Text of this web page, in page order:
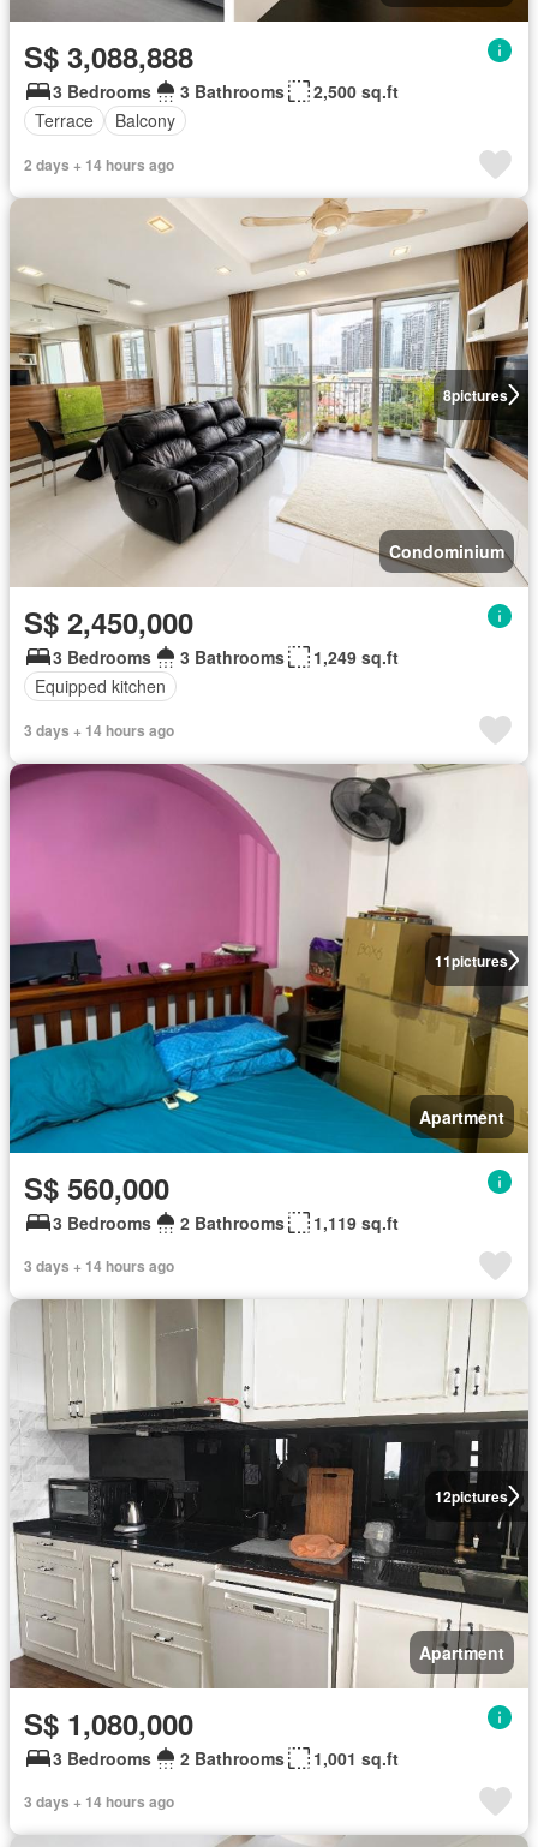
S$ 3,088,888
3 Bedrooms 3 Bathrooms
2,500 sq.ft
Terrace
Balcony
2 days + 14 hours ago
8pictures
Condominium
S$ 2,450,000
3 Bedrooms 3 Bathrooms
1,249 sq.ft
Equipped kitchen
3 days + 14 hours ago
11pictures
Apartment
S$ 560,000
3 Bedrooms 2 Bathrooms 1,119 sq.ft
3 days + 14 hours ago
12pictures
Apartment
S$ 1,080,000
3 Bedrooms 2 Bathrooms 1,001 sq.ft
3 days + 14 hours ago